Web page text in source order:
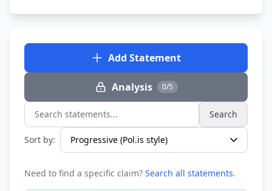
Add Statement
Analysis 0/5
Search statements... Search
Sort by:
Need to find a specific claim? Search all statements.